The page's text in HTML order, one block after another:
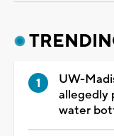
UW-
allegedly
water